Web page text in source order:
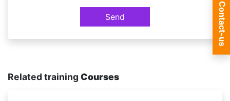
Send
Related training Courses
Contact-us